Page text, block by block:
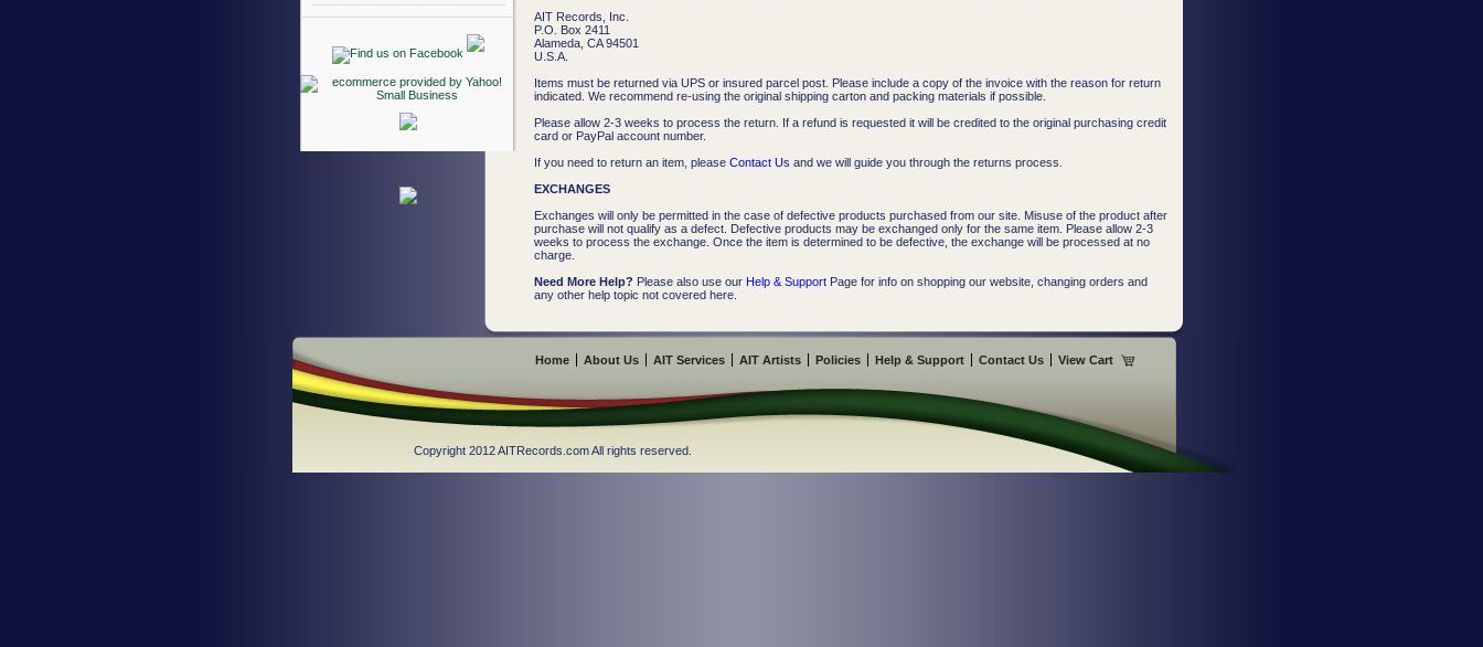
AIT Records, Inc.
P.O. Box 2411
Alameda, CA 94501
U.S.A.
Items must be returned via UPS or insured parcel post. Please include a copy of the invoice with the reason for return
indicated. We recommend re-using the original shipping carton and packing materials if possible.
Please allow 2-3 weeks to process the return. If a refund is requested it will be credited to the original purchasing credit
card or PayPal account number.
If you need to return an item, please Contact Us and we will guide you through the returns process.
EXCHANGES
Exchanges will only be permitted in the case of defective products purchased from our site. Misuse of the product after
purchase will not qualify as a defect. Defective products may be exchanged only for the same item. Please allow 2-3
weeks to process the exchange. Once the item is determined to be defective, the exchange will be processed at no
charge.
Need More Help? Please also use our Help & Support Page for info on shopping our website, changing orders and
any other help topic not covered here.
Home About Us AIT Services AIT Artists Policies Help & Support Contact Us View Cart
Copyright 2012 AITRecords.com All rights reserved.